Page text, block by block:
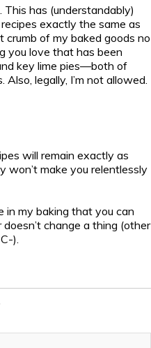
has (understandably)
exactly the same as
crumb of my baked goods no
you love that has been
key lime pies—both of
legally, I’m not allowed.
will remain exactly as
won’t make you relentlessly
in my baking that you can
change a thing (other
).